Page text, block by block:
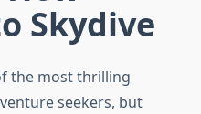
Skydive
the most thrilling
seekers, but